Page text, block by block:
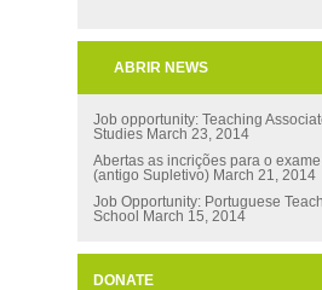
ABRIR NEWS
Job opportunity: Teaching
Studies March 23, 2014
Abertas as incrições para o
(antigo Supletivo) March 21, 2014
Job Opportunity: Portuguese
School
March 15, 2014
DONATE